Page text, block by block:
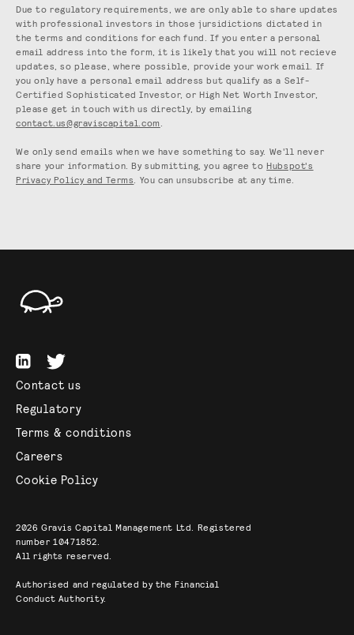
Due to regulatory requirements, we are only able to share updates
with professional investors in those jursidictions dictated in
the terms and conditions for each fund. If you enter a personal
email address into the form, it is likely that you will not recieve
updates, so please, where possible, provide your work email. If
you only have a personal email address but qualify as a Self-
Certified Sophisticated Investor, or High Net Worth Investor,
please get in touch with us directly, by emailing
contact.us@graviscapital.com
We only send emails when we have something to say. We'll never
share your information. By submitting, you agree to Hubspot's
Privacy Policy and Terms
. You can unsubscribe at any time.
Contact us
Regulatory
Terms & conditions
Careers
Cookie Policy
2026 Gravis Capital Management Ltd. Registered
number 10471852.
All rights reserved.
Authorised and regulated by the Financial
Conduct Authority.